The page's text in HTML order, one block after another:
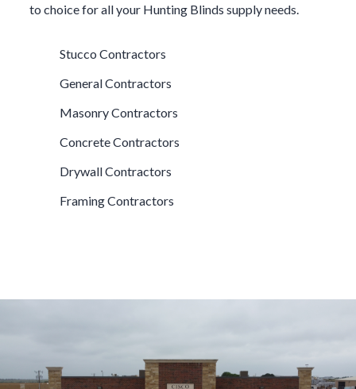
to choice for all your Hunting Blinds supply needs.
Stucco Contractors
General Contractors
Masonry Contractors
Concrete Contractors
Drywall Contractors
Framing Contractors